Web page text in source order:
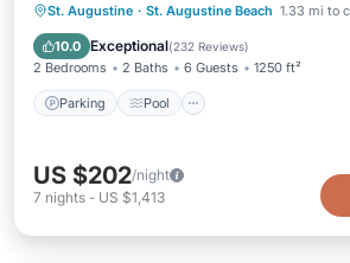
St. Augustine · St. Augustine Beach 1.33 mi to
10.0 Exceptional(232 Reviews)
2 Bedrooms 2 Baths 6 Guests 1250 ft²
Parking Pool
Parking Pool
Ocean
Balcony/Terrace
US $202/night
7 nights - US $1,413